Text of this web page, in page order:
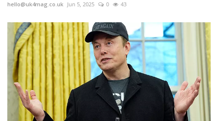
hello@uk4mag.co.uk Jun 5, 2025 0 43